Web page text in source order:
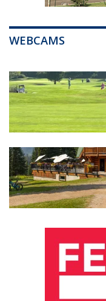
WEBCAMS